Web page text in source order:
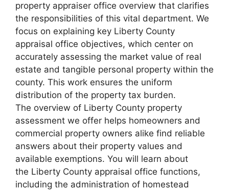
property appraiser office overview that clarifies
the responsibilities of this vital department. We
focus on explaining key Liberty County
appraisal office objectives, which center on
accurately assessing the market value of real
estate and tangible personal property within the
county. This work ensures the uniform
distribution of the property tax burden.
The overview of Liberty County property
assessment we offer helps homeowners and
commercial property owners alike find reliable
answers about their property values and
available exemptions. You will learn about
the Liberty County appraisal office functions,
including the administration of homestead